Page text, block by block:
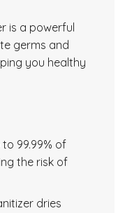
is a powerful
germs and
you healthy
99.99% of
the risk of
dries